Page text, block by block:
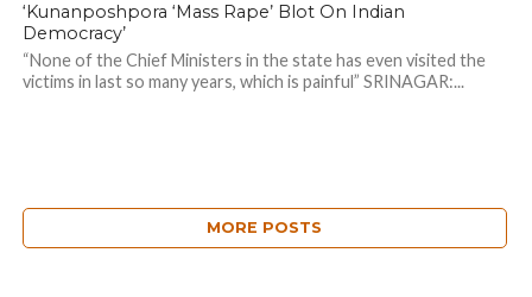
‘Kunanposhpora ‘Mass Rape’ Blot On Indian
Democracy’
“None of the Chief Ministers in the state has even visited the
victims in last so many years, which is painful” SRINAGAR:...
MORE POSTS